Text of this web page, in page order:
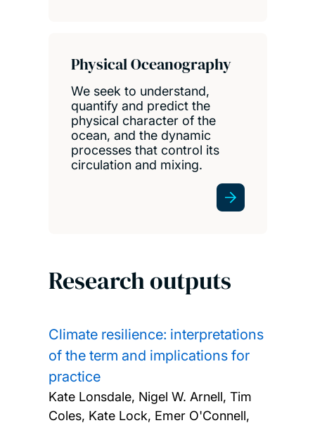
Physical Oceanography
We seek to understand,
quantify and predict the
physical character of the
ocean, and the dynamic
processes that control its
circulation and mixing.
Research outputs
Climate resilience: interpretations
of the term and implications for
practice
Kate Lonsdale, Nigel W. Arnell, Tim
Coles, Kate Lock, Emer O'Connell,